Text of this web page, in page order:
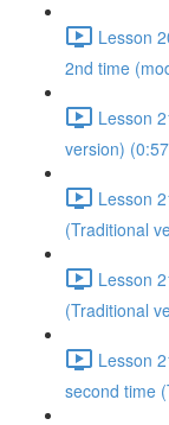
Lesson
2nd time
Lesson
version)
Lesson
(Traditional
Lesson
(Traditional
Lesson
second time